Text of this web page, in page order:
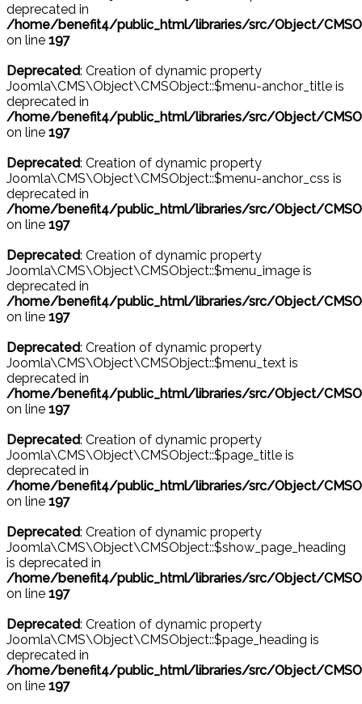
deprecated in
/home/benefit4/public_html/libraries/src/Object/
on line 197
Deprecated: Creation of dynamic property
Joomla\CMS\Object\CMSObject::$menu-anchor_title is
deprecated in
/home/benefit4/public_html/libraries/src/Object/
on line 197
Deprecated: Creation of dynamic property
Joomla\CMS\Object\CMSObject::$menu-anchor_css is
deprecated in
/home/benefit4/public_html/libraries/src/Object/
on line 197
Deprecated: Creation of dynamic property
Joomla\CMS\Object\CMSObject::$menu_image is
deprecated in
/home/benefit4/public_html/libraries/src/Object/
on line 197
Deprecated: Creation of dynamic property
Joomla\CMS\Object\CMSObject::$menu_text is
deprecated in
/home/benefit4/public_html/libraries/src/Object/
on line 197
Deprecated: Creation of dynamic property
Joomla\CMS\Object\CMSObject::$page_title is
deprecated in
/home/benefit4/public_html/libraries/src/Object/
on line 197
Deprecated: Creation of dynamic property
Joomla\CMS\Object\CMSObject::$show_page_heading
is deprecated in
/home/benefit4/public_html/libraries/src/Object/
on line 197
Deprecated: Creation of dynamic property
Joomla\CMS\Object\CMSObject::$page_heading is
deprecated in
/home/benefit4/public_html/libraries/src/Object/
on line 197